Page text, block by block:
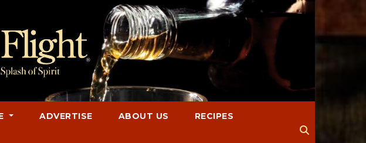
ADVERTISE ABOUT US RECIPES